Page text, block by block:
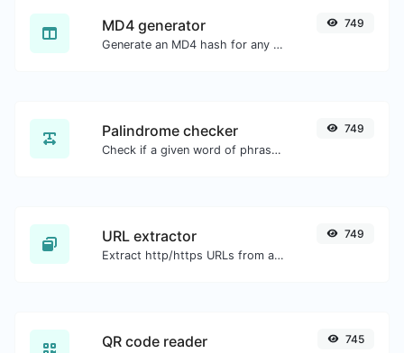
MD4 generator
Generate an MD4 hash for any string input.
749
Palindrome checker
Check if a given word of phrase is palindrome (if it reads the same backwards as forward).
749
URL extractor
Extract http/https URLs from any kind of text content.
749
QR code reader 745